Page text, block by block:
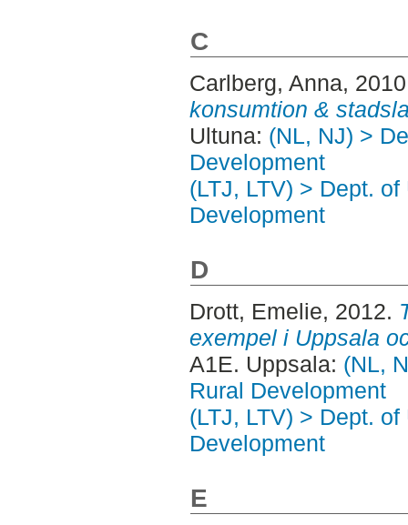
C
Carlberg, Anna,
konsumtion &
Ultuna: (NL, NJ) >
Development
(LTJ, LTV) > Dept.
Development
D
Drott, Emelie, 2012.
exempel i Uppsala
A1E. Uppsala: (NL,
Rural Development
(LTJ, LTV) > Dept.
Development
E